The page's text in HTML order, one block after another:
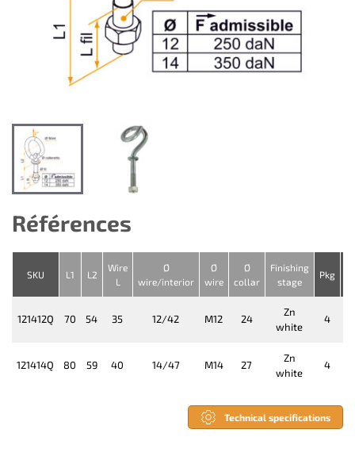
Références
SKU L1 L2
Wire
L
Ø
wire/interior
Ø
wire
Ø
collar
Finishing
stage
Pkg
121412Q 70 54 35 12/42 M12 24
Zn
white
4
121414Q 80 59 40 14/47 M14 27
Zn
white
4
Technical specifications